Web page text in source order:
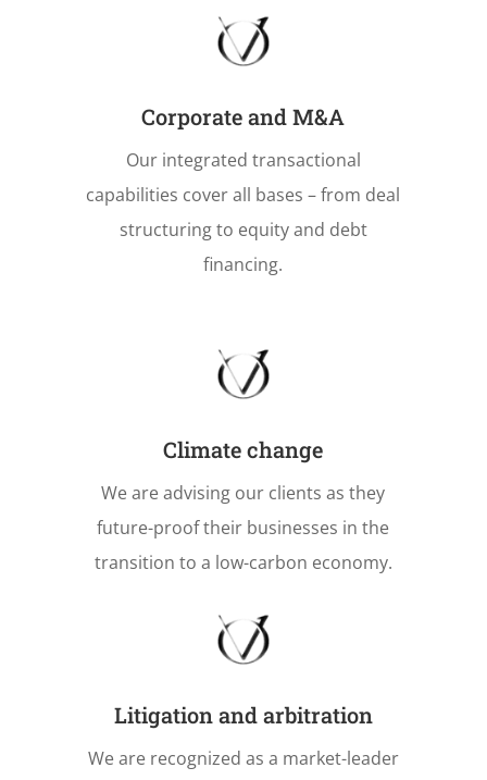
Corporate and M&A
Our integrated transactional
capabilities cover all bases – from deal
structuring to equity and debt
financing.
Climate change
We are advising our clients as they
future-proof their businesses in the
transition to a low-carbon economy.
Litigation and arbitration
We are recognized as a market-leader